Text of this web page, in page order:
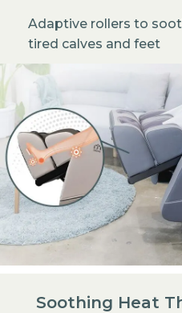
Adaptive rollers to
tired calves and feet
Soothing Heat